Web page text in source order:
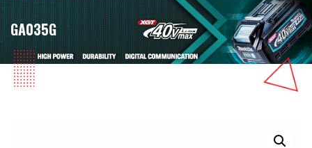
GA035G